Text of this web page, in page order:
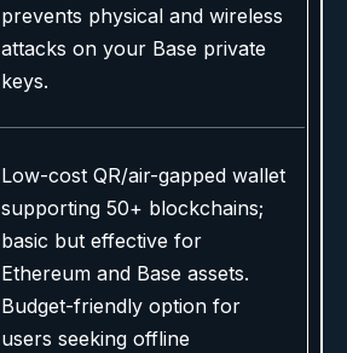
prevents physical and wireless
attacks on your Base private
keys.
Low-cost QR/air-gapped wallet
supporting 50+ blockchains;
basic but effective for
Ethereum and Base assets.
Budget-friendly option for
users seeking offline